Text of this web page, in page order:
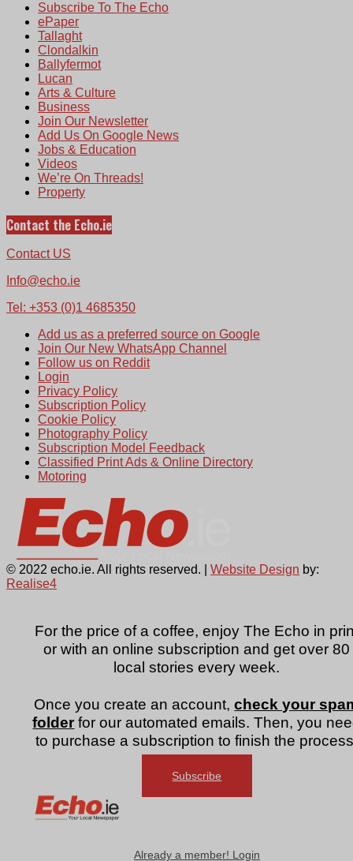
For the price of a coffee, enjoy The Echo in
or with an online subscription and get over 80
local stories every week.
Once you create an account,check your
folder for our automated emails. Then, you
to purchase a subscription to finish the
Subscribe
Already a member! Login
Subscribe To The Echo
ePaper
Tallaght
Clondalkin
Ballyfermot
Lucan
Arts & Culture
Business
Join Our Newsletter
Add Us On Google News
Jobs & Education
Videos
We’re On Threads!
Property
Contact the Echo.ie
Contact US
Info@echo.ie
Tel: +353 (0)1 4685350
Add us as a preferred source on Google
Join Our New WhatsApp Channel
Follow us on Reddit
Login
Privacy Policy
Subscription Policy
Cookie Policy
Photography Policy
Subscription Model Feedback
Classified Print Ads & Online Directory
Motoring
© 2022 echo.ie. All rights reserved. | Website Design by:
Realise4